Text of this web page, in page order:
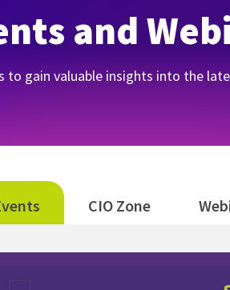
and
to gain valuable insights into the
CIO Zone